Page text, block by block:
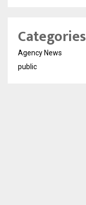
Categories
Agency News
public